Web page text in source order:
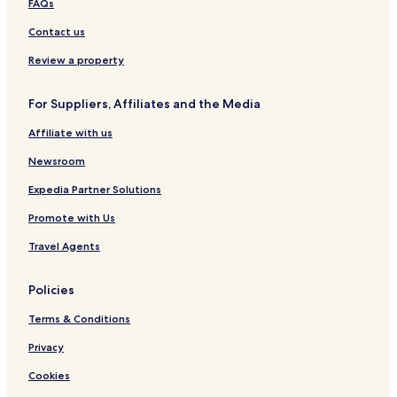
l
w
y
a
i
o
n
L
d
i
n
a
)
i
a
a
FAQs
Contact us
Review a property
For Suppliers, Affiliates and the Media
Affiliate with us
Newsroom
Expedia Partner Solutions
Promote with Us
Travel Agents
Policies
Terms & Conditions
Privacy
Cookies